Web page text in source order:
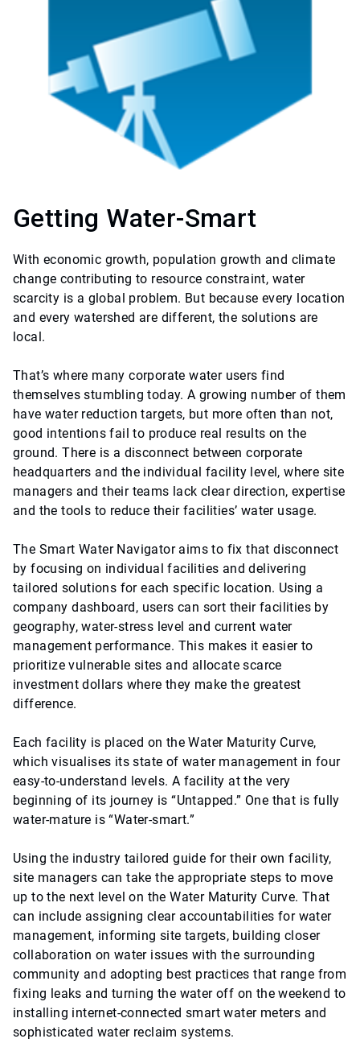
Getting Water-Smart
With economic growth, population growth and climate
change contributing to resource constraint, water
scarcity is a global problem. But because every location
and every watershed are different, the solutions are
local.
That’s where many corporate water users find
themselves stumbling today. A growing number of them
have water reduction targets, but more often than not,
good intentions fail to produce real results on the
ground. There is a disconnect between corporate
headquarters and the individual facility level, where site
managers and their teams lack clear direction, expertise
and the tools to reduce their facilities’ water usage.
The Smart Water Navigator aims to fix that disconnect
by focusing on individual facilities and delivering
tailored solutions for each specific location. Using a
company dashboard, users can sort their facilities by
geography, water-stress level and current water
management performance. This makes it easier to
prioritize vulnerable sites and allocate scarce
investment dollars where they make the greatest
difference.
Each facility is placed on the Water Maturity Curve,
which visualises its state of water management in four
easy-to-understand levels. A facility at the very
beginning of its journey is “Untapped.” One that is fully
water-mature is “Water-smart.”
Using the industry tailored guide for their own facility,
site managers can take the appropriate steps to move
up to the next level on the Water Maturity Curve. That
can include assigning clear accountabilities for water
management, informing site targets, building closer
collaboration on water issues with the surrounding
community and adopting best practices that range from
fixing leaks and turning the water off on the weekend to
installing internet-connected smart water meters and
sophisticated water reclaim systems.